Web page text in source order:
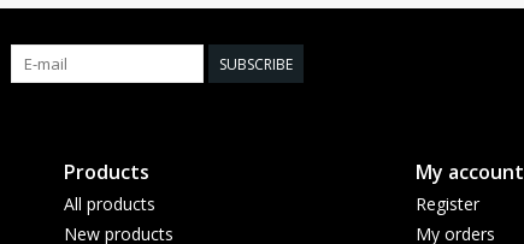
SUBSCRIBE
Products
All products
New products
My account
Register
My orders